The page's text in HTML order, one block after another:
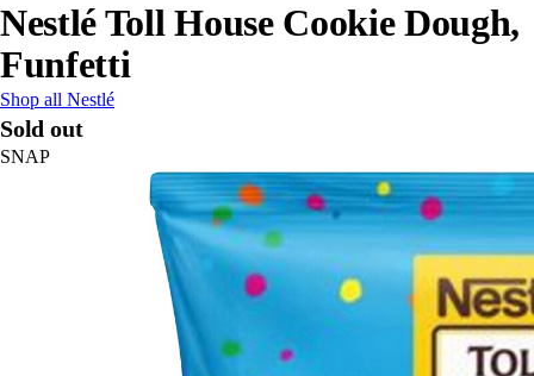
Nestlé Toll House Cookie Dough,
Funfetti
Shop all Nestlé
Sold out
SNAP